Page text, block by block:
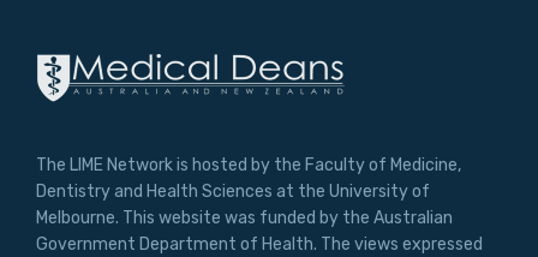
The LIME Network is hosted by the Faculty of Medicine,
Dentistry and Health Sciences at the University of
Melbourne. This website was funded by the Australian
Government Department of Health. The views expressed